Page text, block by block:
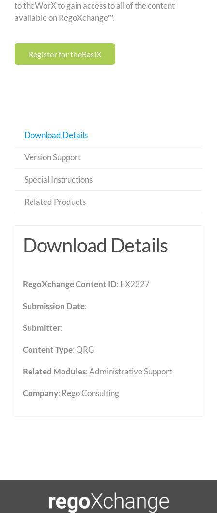
to theWorX to gain access to all of the content
available on RegoXchange™.
Register for theBasiX
Download Details
Version Support
Special Instructions
Related Products
Download Details
RegoXchange Content ID: EX2327
Submission Date:
Submitter:
Content Type:QRG
Related Modules:Administrative Support
Company: Rego Consulting